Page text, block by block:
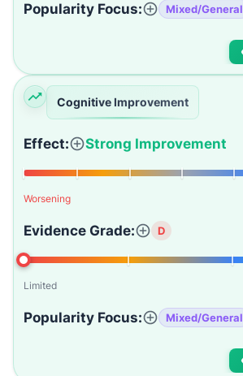
Popularity Focus: Mixed/General
Cognitive Improvement
Effect: Strong Improvement
Worsening
Evidence Grade: D
Limited
Popularity Focus: Mixed/General